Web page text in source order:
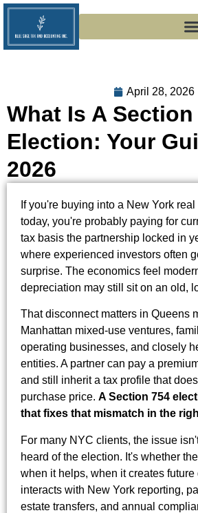
April 28, 2026
What Is A Section
Election: Your
2026
If you're buying into a New York
today, you're probably paying for
tax basis the partnership locked in
where experienced investors often
surprise. The economics feel
depreciation may still sit on an old,
That disconnect matters in Queens
Manhattan mixed-use ventures,
operating businesses, and closely
entities. A partner can pay a
and still inherit a tax profile that
purchase price. A Section 754
that fixes that mismatch in the
For many NYC clients, the issue
heard of the election. It's whether
when it helps, when it creates
interacts with New York reporting,
estate transfers, and annual